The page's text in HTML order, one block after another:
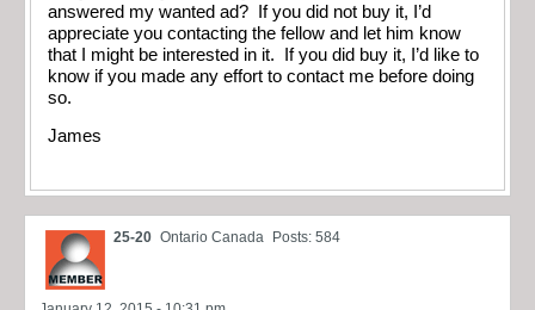
answered my wanted ad? If you did not buy it, I’d
appreciate you contacting the fellow and let him know
that I might be interested in it. If you did buy it, I’d like to
know if you made any effort to contact me before doing
so.
James
25-20 Ontario Canada Posts: 584